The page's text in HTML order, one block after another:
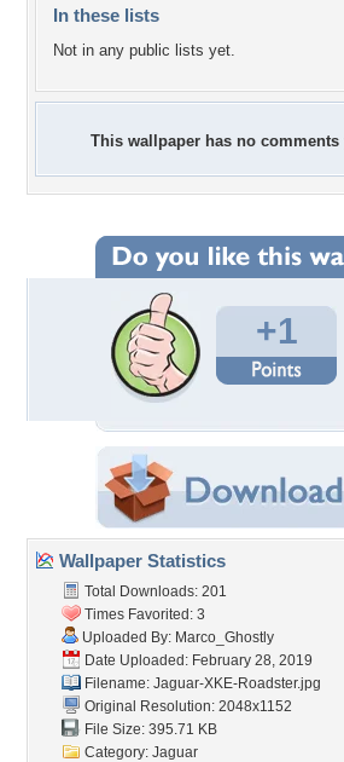
In these lists
Not in any public lists yet.
This wallpaper has no
+1
Wallpaper Statistics
Total Downloads: 201
Times Favorited: 3
Uploaded By: Marco_Ghostly
Date Uploaded: February 28, 2019
Filename: Jaguar-XKE-Roadster.jpg
Original Resolution: 2048x1152
File Size: 395.71 KB
Category: Jaguar